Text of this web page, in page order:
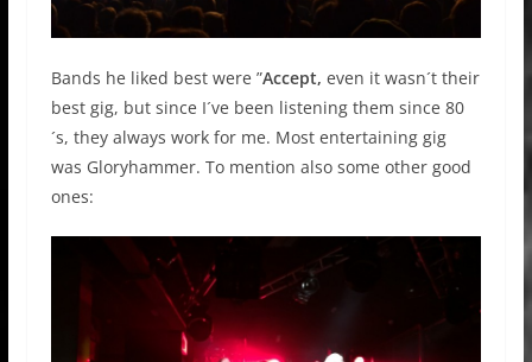
Bands he liked best were ”Accept, even it wasn´t their
best gig, but since I´ve been listening them since 80
´s, they always work for me. Most entertaining gig
was Gloryhammer. To mention also some other good
ones: